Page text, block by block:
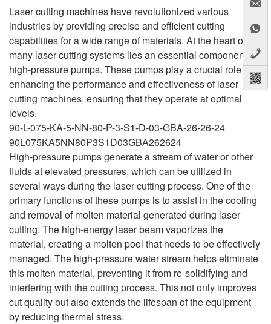
AL A10VE/AA10VE
AL A10VEC/AA10VER
AL A10VM/AA10VM
Laser cutting machines have revolutionized various
industries by providing precise and efficient cutting
capabilities for a wide range of materials. At the heart of
many laser cutting systems lies an essential component:
high-pressure pumps. These pumps play a crucial role in
enhancing the performance and effectiveness of laser
cutting machines, ensuring that they operate at optimal
levels.
90-L-075-KA-5-NN-80-P-3-S1-D-03-GBA-26-26-24
90L075KA5NN80P3S1D03GBA262624
High-pressure pumps generate a stream of water or other
fluids at elevated pressures, which can be utilized in
several ways during the laser cutting process. One of the
primary functions of these pumps is to assist in the cooling
and removal of molten material generated during laser
cutting. The high-energy laser beam vaporizes the
material, creating a molten pool that needs to be effectively
managed. The high-pressure water stream helps eliminate
this molten material, preventing it from re-solidifying and
interfering with the cutting process. This not only improves
cut quality but also extends the lifespan of the equipment
by reducing thermal stress.